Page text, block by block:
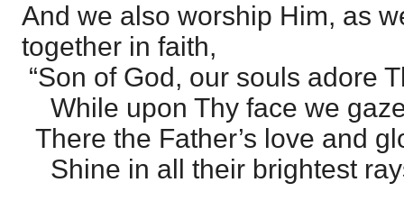
And we also worship Him, as
together in faith,
“Son of God, our souls adore
While upon Thy face we
There the Father’s love and
Shine in all their brightest